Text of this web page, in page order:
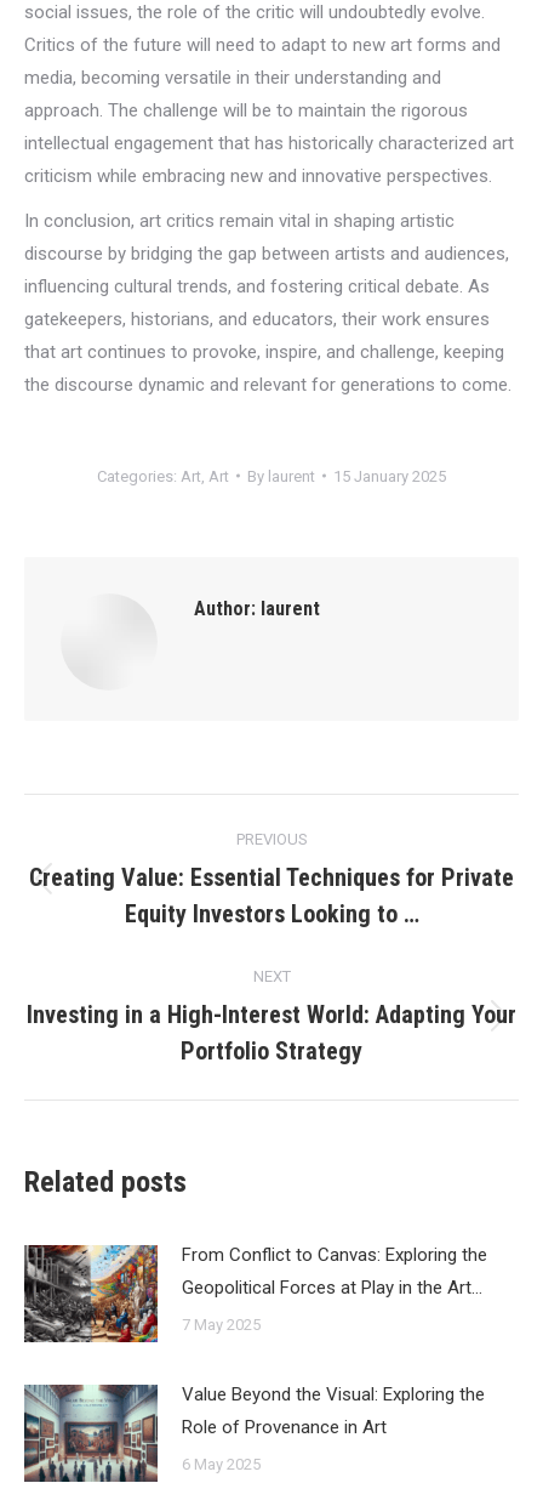
social issues, the role of the critic will undoubtedly evolve.
Critics of the future will need to adapt to new art forms and
media, becoming versatile in their understanding and
approach. The challenge will be to maintain the rigorous
intellectual engagement that has historically characterized art
criticism while embracing new and innovative perspectives.
In conclusion, art critics remain vital in shaping artistic
discourse by bridging the gap between artists and audiences,
influencing cultural trends, and fostering critical debate. As
gatekeepers, historians, and educators, their work ensures
that art continues to provoke, inspire, and challenge, keeping
the discourse dynamic and relevant for generations to come.
Categories: Art Art By laurent 15 January 2025
Author: laurent
navigation
PREVIOUS
post:
Creating Value: Essential Techniques for Private
Equity Investors Looking to …
NEXT
post:
Investing in a High-Interest World: Adapting Your
Portfolio Strategy
Related posts
From Conflict to Canvas: Exploring the
Geopolitical Forces at Play in the Art…
7 May 2025
Value Beyond the Visual: Exploring the
Role of Provenance in Art
6 May 2025